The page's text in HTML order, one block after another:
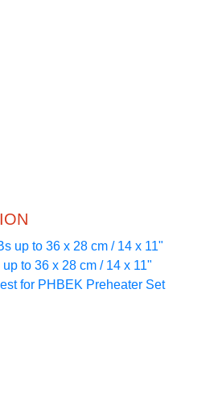
up to 36 x 28 cm / 14 x 11"
to 36 x 28 cm / 14 x 11"
for PHBEK Preheater Set